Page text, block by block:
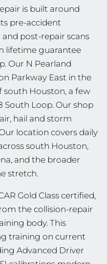
is built around
pre-accident
post-repair scans
lifetime guarantee
Our N Pearland
Parkway East in the
south Houston, a few
Loop. Our shop
hail and storm
location covers daily
south Houston,
and the broader
stretch.
Gold Class certified,
the collision-repair
body. This
training on current
Advanced Driver